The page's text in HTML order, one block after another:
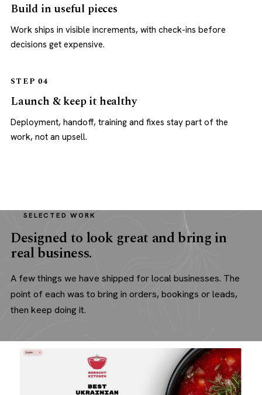
Build in useful pieces
Work ships in visible increments, with check-ins before
decisions get expensive.
STEP 04
Launch & keep it healthy
Deployment, handoff, training and fixes stay part of the
work, not an upsell.
SELECTED WORK
Designed to look great and bring in
real business.
A few things we have shipped for local businesses. The
point of each was to bring in orders, bookings or leads,
then keep doing it.